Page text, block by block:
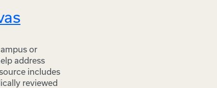
or
address
includes
reviewed